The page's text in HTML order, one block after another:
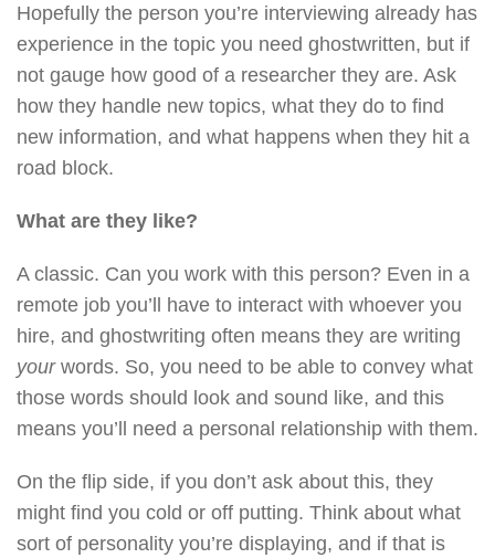
Hopefully the person you’re interviewing already has
experience in the topic you need ghostwritten, but if
not gauge how good of a researcher they are. Ask
how they handle new topics, what they do to find
new information, and what happens when they hit a
road block.
What are they like?
A classic. Can you work with this person? Even in a
remote job you’ll have to interact with whoever you
hire, and ghostwriting often means they are writing
your words. So, you need to be able to convey what
those words should look and sound like, and this
means you’ll need a personal relationship with them.
On the flip side, if you don’t ask about this, they
might find you cold or off putting. Think about what
sort of personality you’re displaying, and if that is